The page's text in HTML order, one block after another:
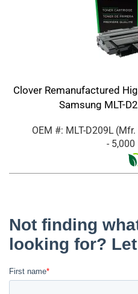
Clover Remanufactured
Samsung MLT-
OEM #: MLT-D209L
- 5,000